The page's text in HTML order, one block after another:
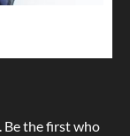
Be the first who